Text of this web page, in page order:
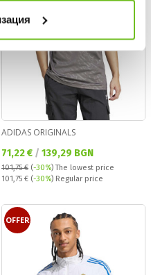
ADIDAS ORIGINALS
Текуща цена:
71,22 € / 139,29 BGN
101,75 € (-30%)The lowest price
Regular price:
101,75 € (-30%) Regular price
OFFER